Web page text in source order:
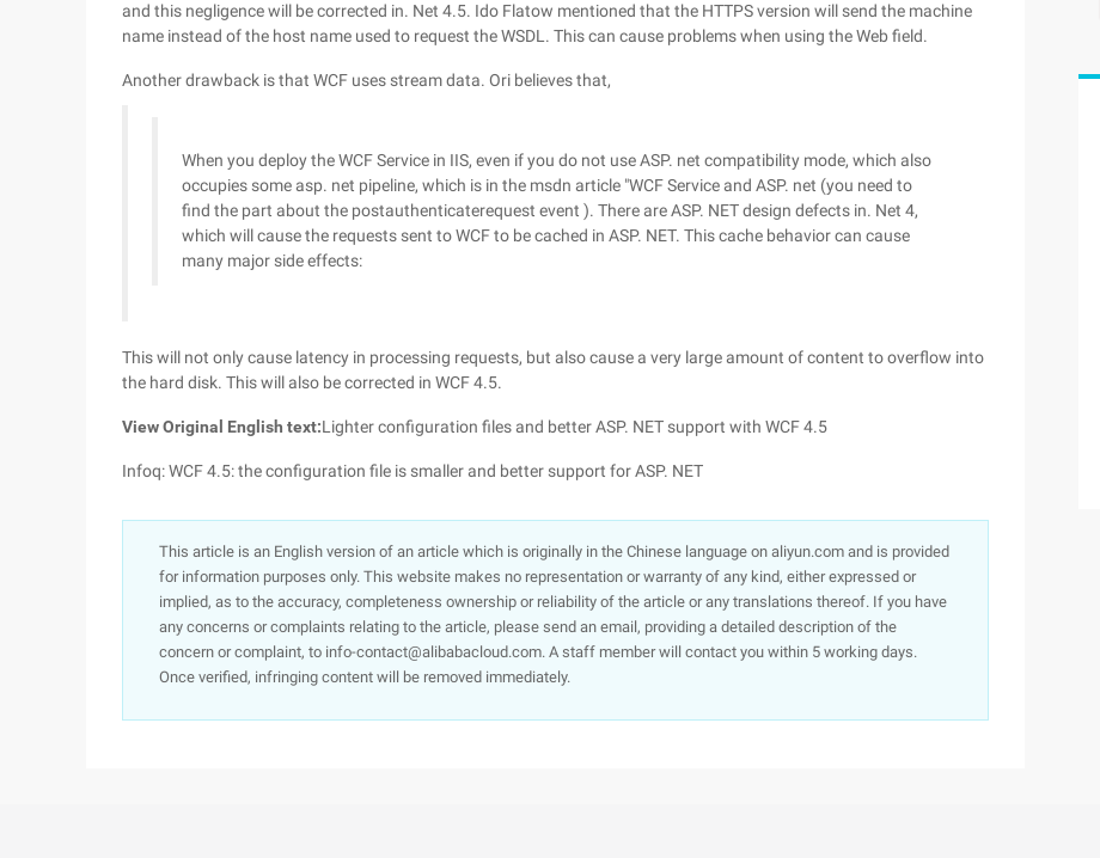
and this negligence will be corrected in. Net 4.5. Ido Flatow mentioned that the HTTPS version will send the machine
name instead of the host name used to request the WSDL. This can cause problems when using the Web field.
Another drawback is that WCF uses stream data. Ori believes that,
When you deploy the WCF Service in IIS, even if you do not use ASP. net compatibility mode, which also
occupies some asp. net pipeline, which is in the msdn article "WCF Service and ASP. net (you need to
find the part about the postauthenticaterequest event ). There are ASP. NET design defects in. Net 4,
which will cause the requests sent to WCF to be cached in ASP. NET. This cache behavior can cause
many major side effects:
This will not only cause latency in processing requests, but also cause a very large amount of content to overflow into
the hard disk. This will also be corrected in WCF 4.5.
View Original English text:Lighter configuration files and better ASP. NET support with WCF 4.5
Infoq: WCF 4.5: the configuration file is smaller and better support for ASP. NET
This article is an English version of an article which is originally in the Chinese language on aliyun.com and is provided
for information purposes only. This website makes no representation or warranty of any kind, either expressed or
implied, as to the accuracy, completeness ownership or reliability of the article or any translations thereof. If you have
any concerns or complaints relating to the article, please send an email, providing a detailed description of the
concern or complaint, to info-contact@alibabacloud.com. A staff member will contact you within 5 working days.
Once verified, infringing content will be removed immediately.